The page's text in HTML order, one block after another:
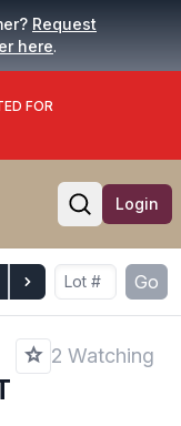
Request
here.
FOR
Open
Login
Go
2 Watching